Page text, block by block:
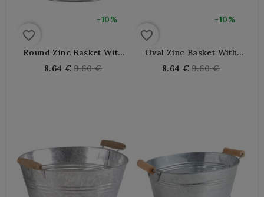
-10%
favorite_border
Round Zinc Basket With
Wooden Handles Ø 30 H 11
Cm
8.64 € Regular
9.60 €
-10%
favorite_border
Oval Zinc Basket With
Wooden Handles 30 X 24
X 12 Cm
8.64 € Regular
9.60 €